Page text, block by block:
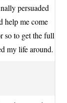
persuaded
help me come
so to get the full
my life around.